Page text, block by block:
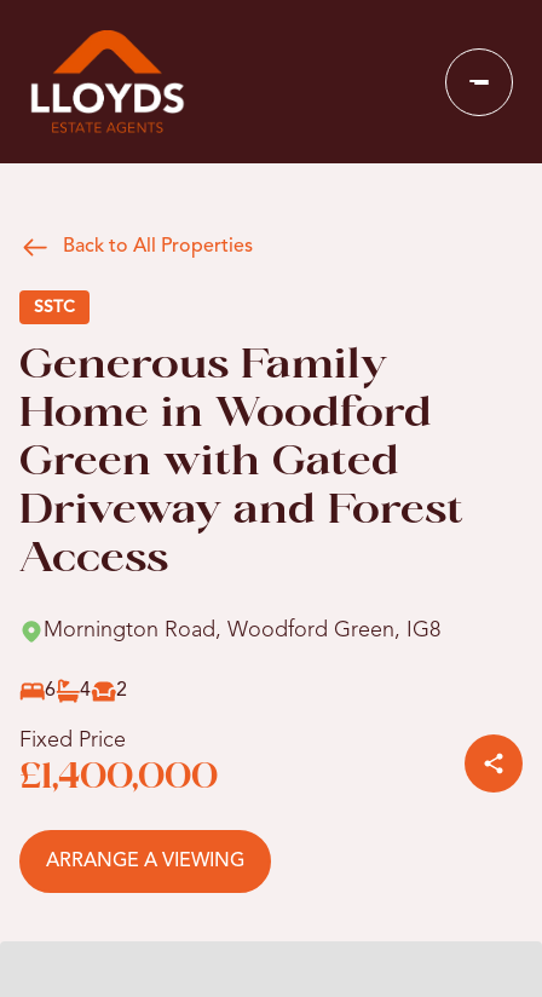
Back to All Properties
SSTC
Generous Family
Home in Woodford
Green with Gated
Driveway and Forest
Access
Mornington Road, Woodford Green, IG8
6 4 2
Fixed Price
£1,400,000
ARRANGE A VIEWING